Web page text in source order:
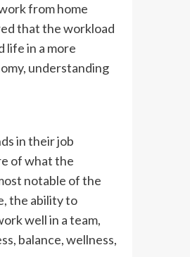
from home
that the workload
life in a more
understanding
in their job
of what the
notable of the
the ability to
well in a team,
balance, wellness,